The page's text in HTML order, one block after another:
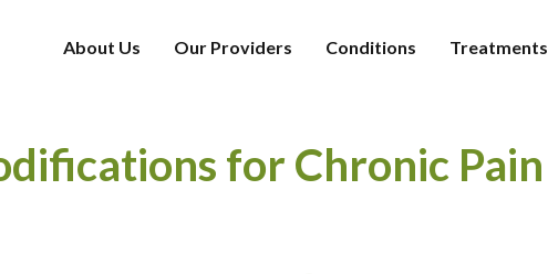
About Us Our Providers Conditions Treatments
for Chronic Pain